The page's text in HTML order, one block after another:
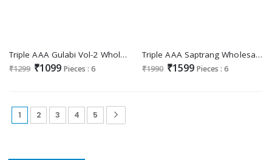
Triple AAA Gulabi Vol-2 Wholesale Crunchi Silk With Cording Work Dress Material
₹1299 ₹1099 Pieces : 6
Triple AAA Saptrang Wholesale Viscose Top Dyed Jacquard Dress Material
₹1990 ₹1599 Pieces : 6
1 2 3 4 5